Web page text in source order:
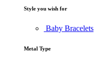
Style you wish for
Baby Bracelets
Metal Type